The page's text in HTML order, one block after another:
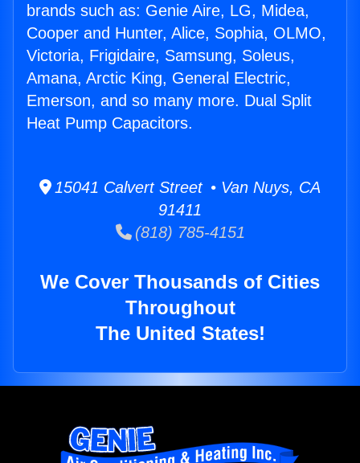
brands such as: Genie Aire, LG, Midea,
Cooper and Hunter, Alice, Sophia, OLMO,
Victoria, Frigidaire, Samsung, Soleus,
Amana, Arctic King, General Electric,
Emerson, and so many more. Dual Split
Heat Pump Capacitors.
15041 Calvert Street • Van Nuys, CA
91411
(818) 785-4151
We Cover Thousands of Cities
Throughout
The United States!